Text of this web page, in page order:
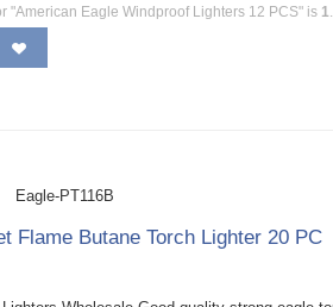
"American Eagle Windproof Lighters 12 PCS" is 1.
Eagle-PT116B
Flame Butane Torch Lighter 20 PC